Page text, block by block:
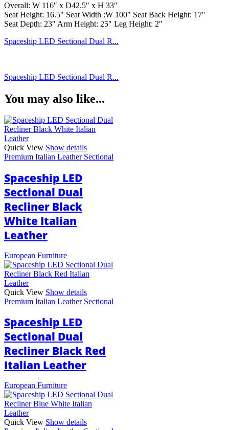
Overall: W 116″ x D42.5″ x H 33″
Seat Height: 16.5″ Seat Width :W 100″ Seat Back Height: 17″
Seat Depth: 23″ Arm Height: 25″ Leg Height: 2″
Spaceship LED Sectional Dual R...
Spaceship LED Sectional Dual R...
You may also like...
Quick View Show details
Premium Italian Leather Sectional
Spaceship LED
Sectional Dual
Recliner Black
White Italian
Leather
European Furniture
Quick View Show details
Premium Italian Leather Sectional
Spaceship LED
Sectional Dual
Recliner Black Red
Italian Leather
European Furniture
Quick View Show details